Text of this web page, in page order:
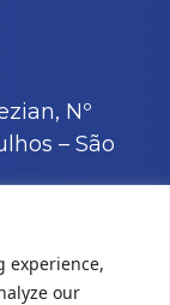
experience,
our
Nº
– São